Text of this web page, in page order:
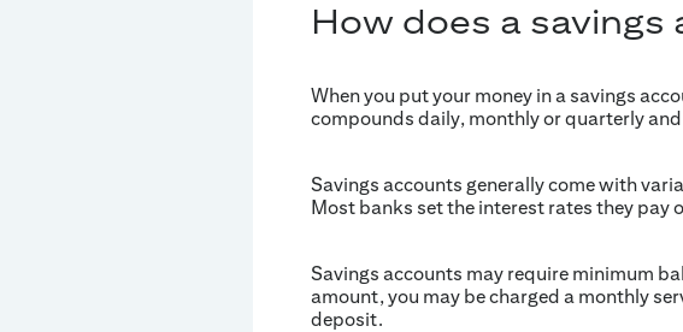
How does a savings
When you put your money in a savings
compounds daily, monthly or quarterly
Savings accounts generally come with
Most banks set the interest rates they pay
Savings accounts may require minimum
amount, you may be charged a monthly
deposit.